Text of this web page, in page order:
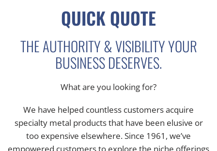
QUICK QUOTE
THE AUTHORITY & VISIBILITY YOUR
BUSINESS DESERVES.
What are you looking for?
We have helped countless customers acquire
specialty metal products that have been elusive or
too expensive elsewhere. Since 1961, we’ve
empowered customers to explore the niche offerings